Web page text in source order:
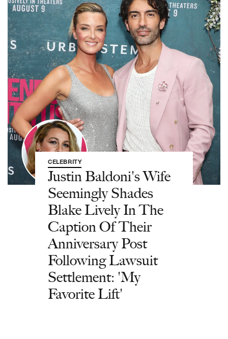
CELEBRITY
Justin Baldoni's Wife
Seemingly Shades
Blake Lively In The
Caption Of Their
Anniversary Post
Following Lawsuit
Settlement: 'My
Favorite Lift'